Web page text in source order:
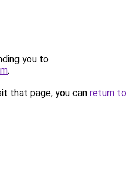
you to
.
that page, you can return to